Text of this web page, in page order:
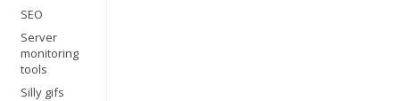
SEO
Server
monitoring
tools
Silly gifs